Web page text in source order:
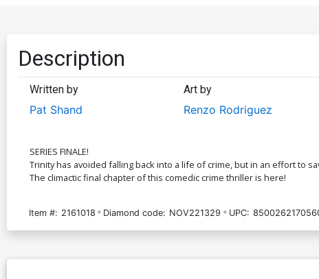
Description
Written by
Pat Shand
Art by
Renzo Rodriguez
SERIES FINALE!
Trinity has avoided falling back into a life of crime, but in an effort to
The climactic final chapter of this comedic crime thriller is here!
Item #: 2161018 Diamond code: NOV221329 UPC: